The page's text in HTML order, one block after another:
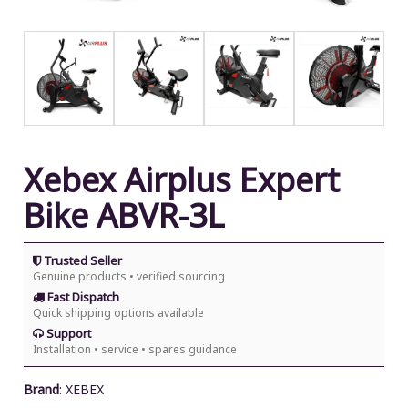
Xebex Airplus Expert
Bike ABVR-3L
Trusted Seller
Genuine products • verified sourcing
Fast Dispatch
Quick shipping options available
Support
Installation • service • spares guidance
Brand: XEBEX